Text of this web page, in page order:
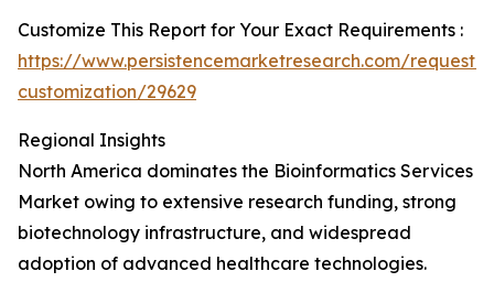
Customize This Report for Your Exact Requirements :
https://www.persistencemarketresearch.com/request-
customization/29629
Regional Insights
North America dominates the Bioinformatics Services
Market owing to extensive research funding, strong
biotechnology infrastructure, and widespread
adoption of advanced healthcare technologies.